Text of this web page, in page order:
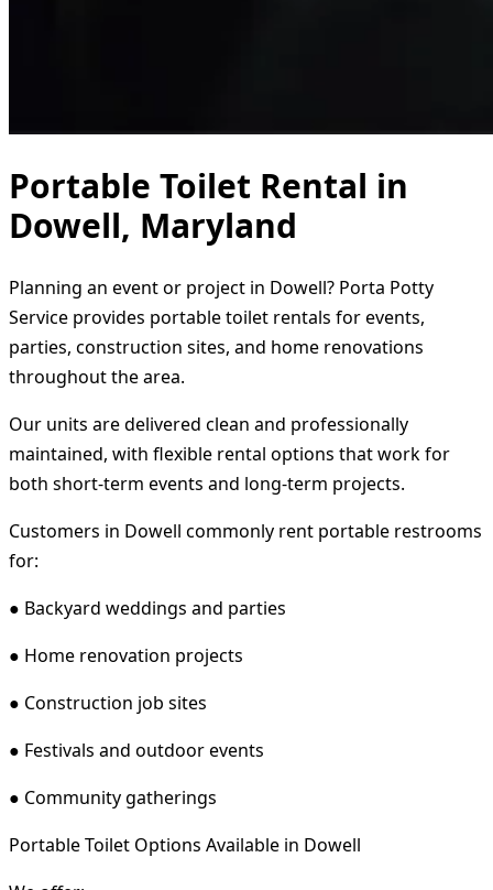
Portable Toilet Rental in
Dowell, Maryland
Planning an event or project in Dowell? Porta Potty
Service provides portable toilet rentals for events,
parties, construction sites, and home renovations
throughout the area.
Our units are delivered clean and professionally
maintained, with flexible rental options that work for
both short-term events and long-term projects.
Customers in Dowell commonly rent portable restrooms
for:
● Backyard weddings and parties
● Home renovation projects
● Construction job sites
● Festivals and outdoor events
● Community gatherings
Portable Toilet Options Available in Dowell